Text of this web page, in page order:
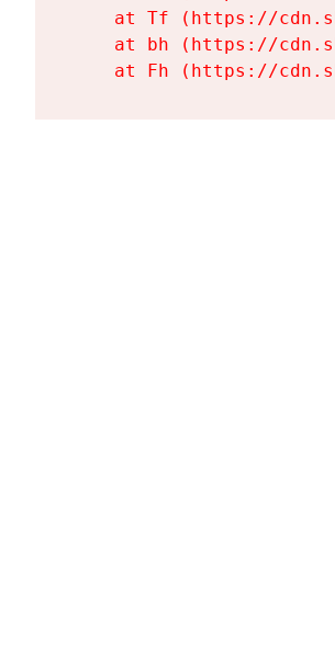
at Tf (https://
at bh (https://
at Fh (https://